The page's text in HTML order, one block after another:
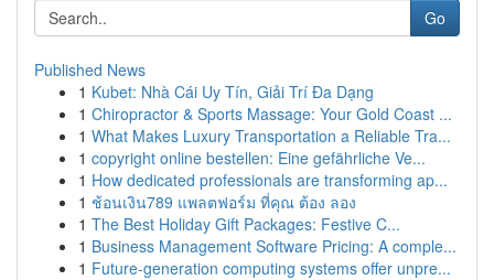
Go
Published News
1 Kubet: Nhà Cái Uy Tín, Giải Trí Đa Dạng
1 Chiropractor & Sports Massage: Your Gold Coast ...
1 What Makes Luxury Transportation a Reliable Tra...
1 copyright online bestellen: Eine gefährliche Ve...
1 How dedicated professionals are transforming ap...
1 ช้อนเงิน789 แพลตฟอร์ม ที่คุณ ต้อง ลอง
1 The Best Holiday Gift Packages: Festive C...
1 Business Management Software Pricing: A comple...
1 Future-generation computing systems offer unpre...